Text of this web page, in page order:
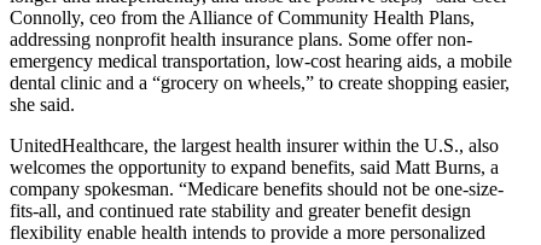
Connolly, ceo from the Alliance of Community Health Plans,
addressing nonprofit health insurance plans. Some offer non-
emergency medical transportation, low-cost hearing aids, a mobile
dental clinic and a “grocery on wheels,” to create shopping easier,
she said.
UnitedHealthcare, the largest health insurer within the U.S., also
welcomes the opportunity to expand benefits, said Matt Burns, a
company spokesman. “Medicare benefits should not be one-size-
fits-all, and continued rate stability and greater benefit design
flexibility enable health intends to provide a more personalized